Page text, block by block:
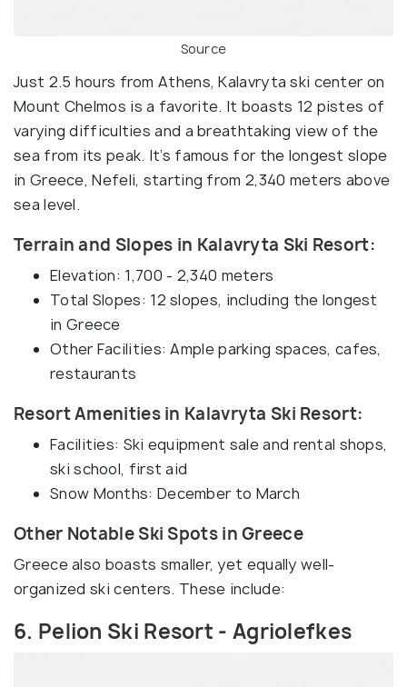
Source
Just 2.5 hours from Athens, Kalavryta ski center on
Mount Chelmos is a favorite. It boasts 12 pistes of
varying difficulties and a breathtaking view of the
sea from its peak. It’s famous for the longest slope
in Greece, Nefeli, starting from 2,340 meters above
sea level.
Terrain and Slopes in Kalavryta Ski Resort:
Elevation: 1,700 - 2,340 meters
Total Slopes: 12 slopes, including the longest
in Greece
Other Facilities: Ample parking spaces, cafes,
restaurants
Resort Amenities in Kalavryta Ski Resort:
Facilities: Ski equipment sale and rental shops,
ski school, first aid
Snow Months: December to March
Other Notable Ski Spots in Greece
Greece also boasts smaller, yet equally well-
organized ski centers. These include:
6. Pelion Ski Resort - Agriolefkes